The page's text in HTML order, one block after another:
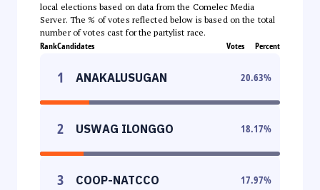
local elections based on data from the Comelec Media
Server. The % of votes reflected below is based on the total
number of votes cast for the partylist race.
RankCandidates Votes Percent
1 ANAKALUSUGAN 20.63%
2 USWAG ILONGGO 18.17%
3 COOP-NATCCO 17.97%